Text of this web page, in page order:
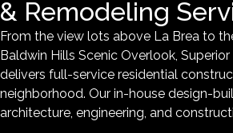
& Remodeling
From the view lots above La Brea to
Baldwin Hills Scenic Overlook,
delivers full-service residential
neighborhood. Our in-house design-
architecture, engineering, and